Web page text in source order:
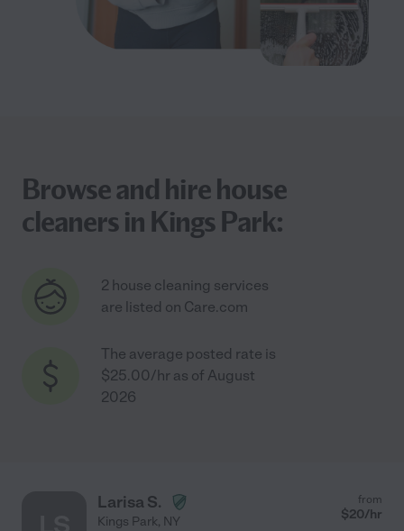
Browse and hire house
cleaners in Kings Park:
2 house cleaning services
are listed on Care.com
The average posted rate is
$25.00/hr as of August
2026
Larisa S.
Kings Park, NY
from
$20/hr